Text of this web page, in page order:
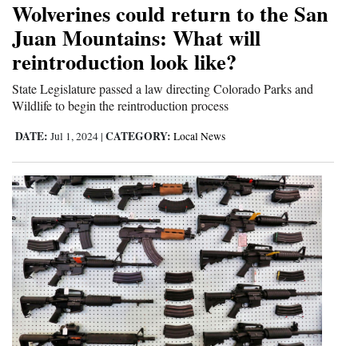
Cortez
Dolores
Mancos
Colorado
Regional
New
Mexico
Nation
&
World
Education
Wolverines could return to the San
Juan Mountains: What will
reintroduction look like?
State Legislature passed a law directing Colorado Parks and
Wildlife to begin the reintroduction process
DATE: Jul 1, 2024 | CATEGORY: Local News